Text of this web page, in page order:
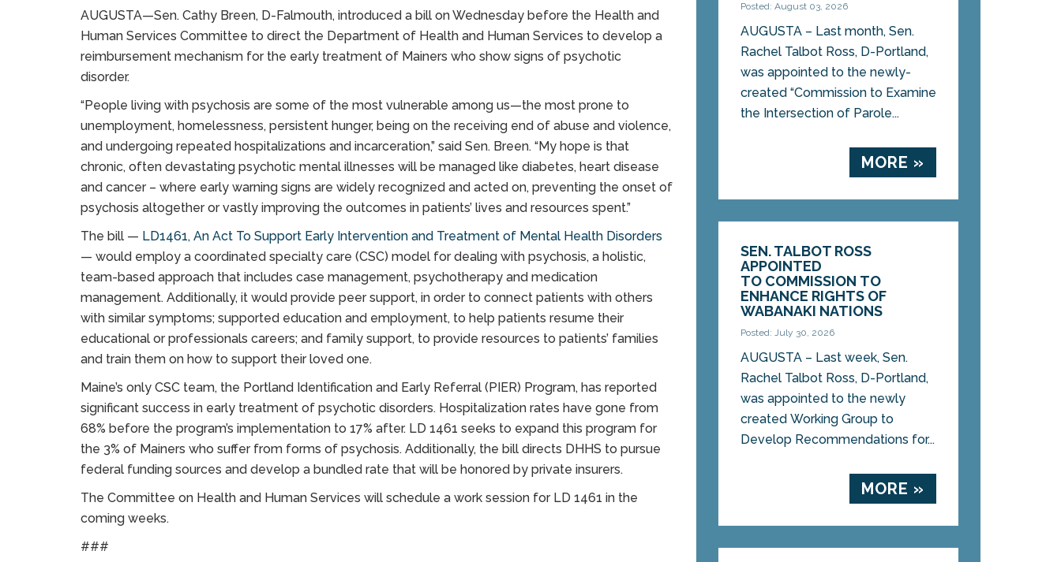
AUGUSTA—Sen. Cathy Breen, D-Falmouth, introduced a bill on Wednesday before the Health and
Human Services Committee to direct the Department of Health and Human Services to develop a
reimbursement mechanism for the early treatment of Mainers who show signs of psychotic
disorder.
“People living with psychosis are some of the most vulnerable among us—the most prone to
unemployment, homelessness, persistent hunger, being on the receiving end of abuse and violence,
and undergoing repeated hospitalizations and incarceration,” said Sen. Breen. “My hope is that
chronic, often devastating psychotic mental illnesses will be managed like diabetes, heart disease
and cancer – where early warning signs are widely recognized and acted on, preventing the onset of
psychosis altogether or vastly improving the outcomes in patients’ lives and resources spent.”
The bill — LD1461, An Act To Support Early Intervention and Treatment of Mental Health Disorders
— would employ a coordinated specialty care (CSC) model for dealing with psychosis, a holistic,
team-based approach that includes case management, psychotherapy and medication
management. Additionally, it would provide peer support, in order to connect patients with others
with similar symptoms; supported education and employment, to help patients resume their
educational or professionals careers; and family support, to provide resources to patients’ families
and train them on how to support their loved one.
Maine’s only CSC team, the Portland Identification and Early Referral (PIER) Program, has reported
significant success in early treatment of psychotic disorders. Hospitalization rates have gone from
68% before the program’s implementation to 17% after. LD 1461 seeks to expand this program for
the 3% of Mainers who suffer from forms of psychosis. Additionally, the bill directs DHHS to pursue
federal funding sources and develop a bundled rate that will be honored by private insurers.
The Committee on Health and Human Services will schedule a work session for LD 1461 in the
coming weeks.
###
Posted: August 03, 2026
AUGUSTA – Last month, Sen.
Rachel Talbot Ross, D-Portland,
was appointed to the newly-
created “Commission to Examine
the Intersection of Parole...
MORE »
SEN. TALBOT ROSS
APPOINTED
TO COMMISSION TO
ENHANCE RIGHTS OF
WABANAKI NATIONS
Posted: July 30, 2026
AUGUSTA – Last week, Sen.
Rachel Talbot Ross, D-Portland,
was appointed to the newly
created Working Group to
Develop Recommendations for...
MORE »